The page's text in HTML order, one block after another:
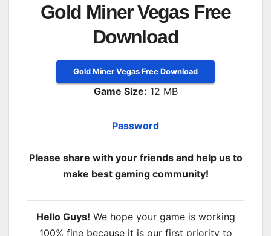
Gold Miner Vegas Free
Download
Gold Miner Vegas Free Download
Game Size: 12 MB
Password
Please share with your friends and help us to
make best gaming community!
Hello Guys! We hope your game is working
100% fine because it is our first priority to